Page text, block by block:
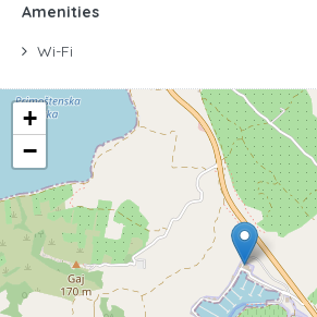
Amenities
Wi-Fi
+
−